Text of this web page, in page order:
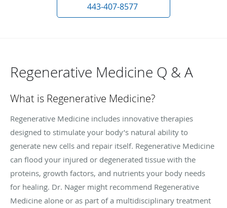
443-407-8577
Regenerative Medicine Q & A
What is Regenerative Medicine?
Regenerative Medicine includes innovative therapies
designed to stimulate your body’s natural ability to
generate new cells and repair itself. Regenerative Medicine
can flood your injured or degenerated tissue with the
proteins, growth factors, and nutrients your body needs
for healing. Dr. Nager might recommend Regenerative
Medicine alone or as part of a multidisciplinary treatment